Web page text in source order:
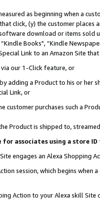
as beginning when a
click, (y) the customer
download or items sold
Books", “Kindle
Link to an Amazon Site
via our 1-Click feature, or
adding a Product to his or
Link, or
customer purchases such a
Product is shipped to,
associates using a store
engages an Alexa Shopping
session, which begins when
Action to your Alexa skill